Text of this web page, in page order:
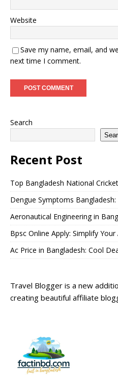
Website
Save my name, email, and
next time I comment.
Search
Recent Post
Top Bangladesh National
Dengue Symptoms
Aeronautical Engineering in
Bpsc Online Apply: Simplify
Ac Price in Bangladesh: Cool
Travel Blogger is a new
creating beautiful affiliate